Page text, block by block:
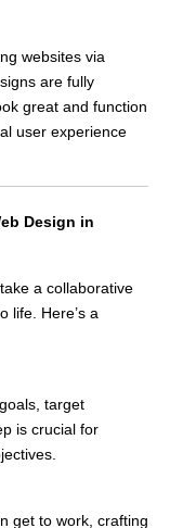
websites via
are fully
great and function
user experience
Design in
a collaborative
life. Here’s a
target
is crucial for
get to work, crafting